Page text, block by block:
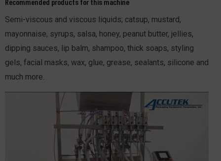
Semi-viscous and viscous liquids; catsup, mustard,
mayonnaise, syrups, salsa, honey, peanut butter, jellies,
dipping sauces, lip balm, shampoo, thick soaps, styling
gels, facial masks, wax, glue, grease, sealants, silicone and
much more.